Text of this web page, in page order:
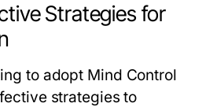
Strategies for
to adopt Mind Control
strategies to